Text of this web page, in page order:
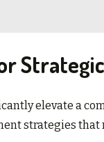
elevate a
strategies that